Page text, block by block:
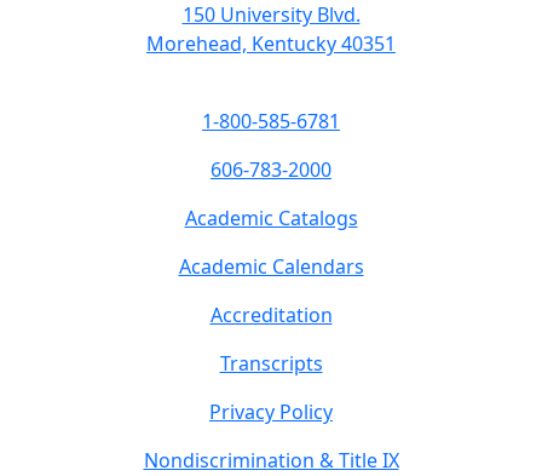
150 University Blvd.
Morehead, Kentucky 40351
1-800-585-6781
606-783-2000
Academic Catalogs
Academic Calendars
Accreditation
Transcripts
Privacy Policy
Nondiscrimination & Title IX